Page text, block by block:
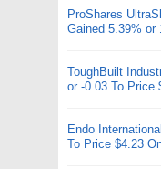
ProShares
Gained 5.39% or
ToughBuilt
or -0.03 To Price
Endo
To Price $4.23